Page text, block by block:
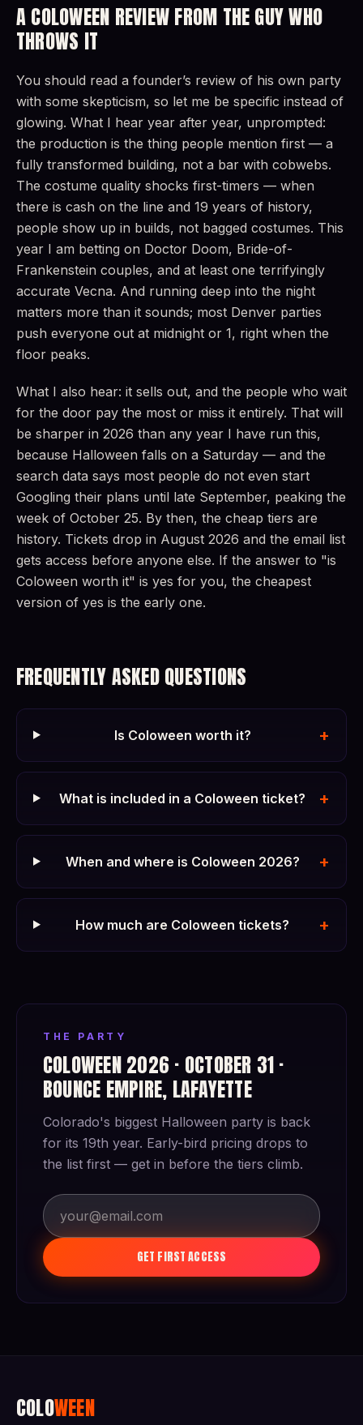
A COLOWEEN REVIEW FROM THE GUY WHO
THROWS IT
You should read a founder’s review of his own party
with some skepticism, so let me be specific instead of
glowing. What I hear year after year, unprompted:
the production is the thing people mention first — a
fully transformed building, not a bar with cobwebs.
The costume quality shocks first-timers — when
there is cash on the line and 19 years of history,
people show up in builds, not bagged costumes. This
year I am betting on Doctor Doom, Bride-of-
Frankenstein couples, and at least one terrifyingly
accurate Vecna. And running deep into the night
matters more than it sounds; most Denver parties
push everyone out at midnight or 1, right when the
floor peaks.
What I also hear: it sells out, and the people who wait
for the door pay the most or miss it entirely. That will
be sharper in 2026 than any year I have run this,
because Halloween falls on a Saturday — and the
search data says most people do not even start
Googling their plans until late September, peaking the
week of October 25. By then, the cheap tiers are
history. Tickets drop in August 2026 and the email list
gets access before anyone else. If the answer to "is
Coloween worth it" is yes for you, the cheapest
version of yes is the early one.
FREQUENTLY ASKED QUESTIONS
Is Coloween worth it? +
What is included in a Coloween ticket? +
When and where is Coloween 2026? +
How much are Coloween tickets? +
THE PARTY
COLOWEEN 2026 · OCTOBER 31 ·
BOUNCE EMPIRE, LAFAYETTE
Colorado's biggest Halloween party is back
for its 19th year. Early-bird pricing drops to
the list first — get in before the tiers climb.
GET FIRST ACCESS
COLOWEEN